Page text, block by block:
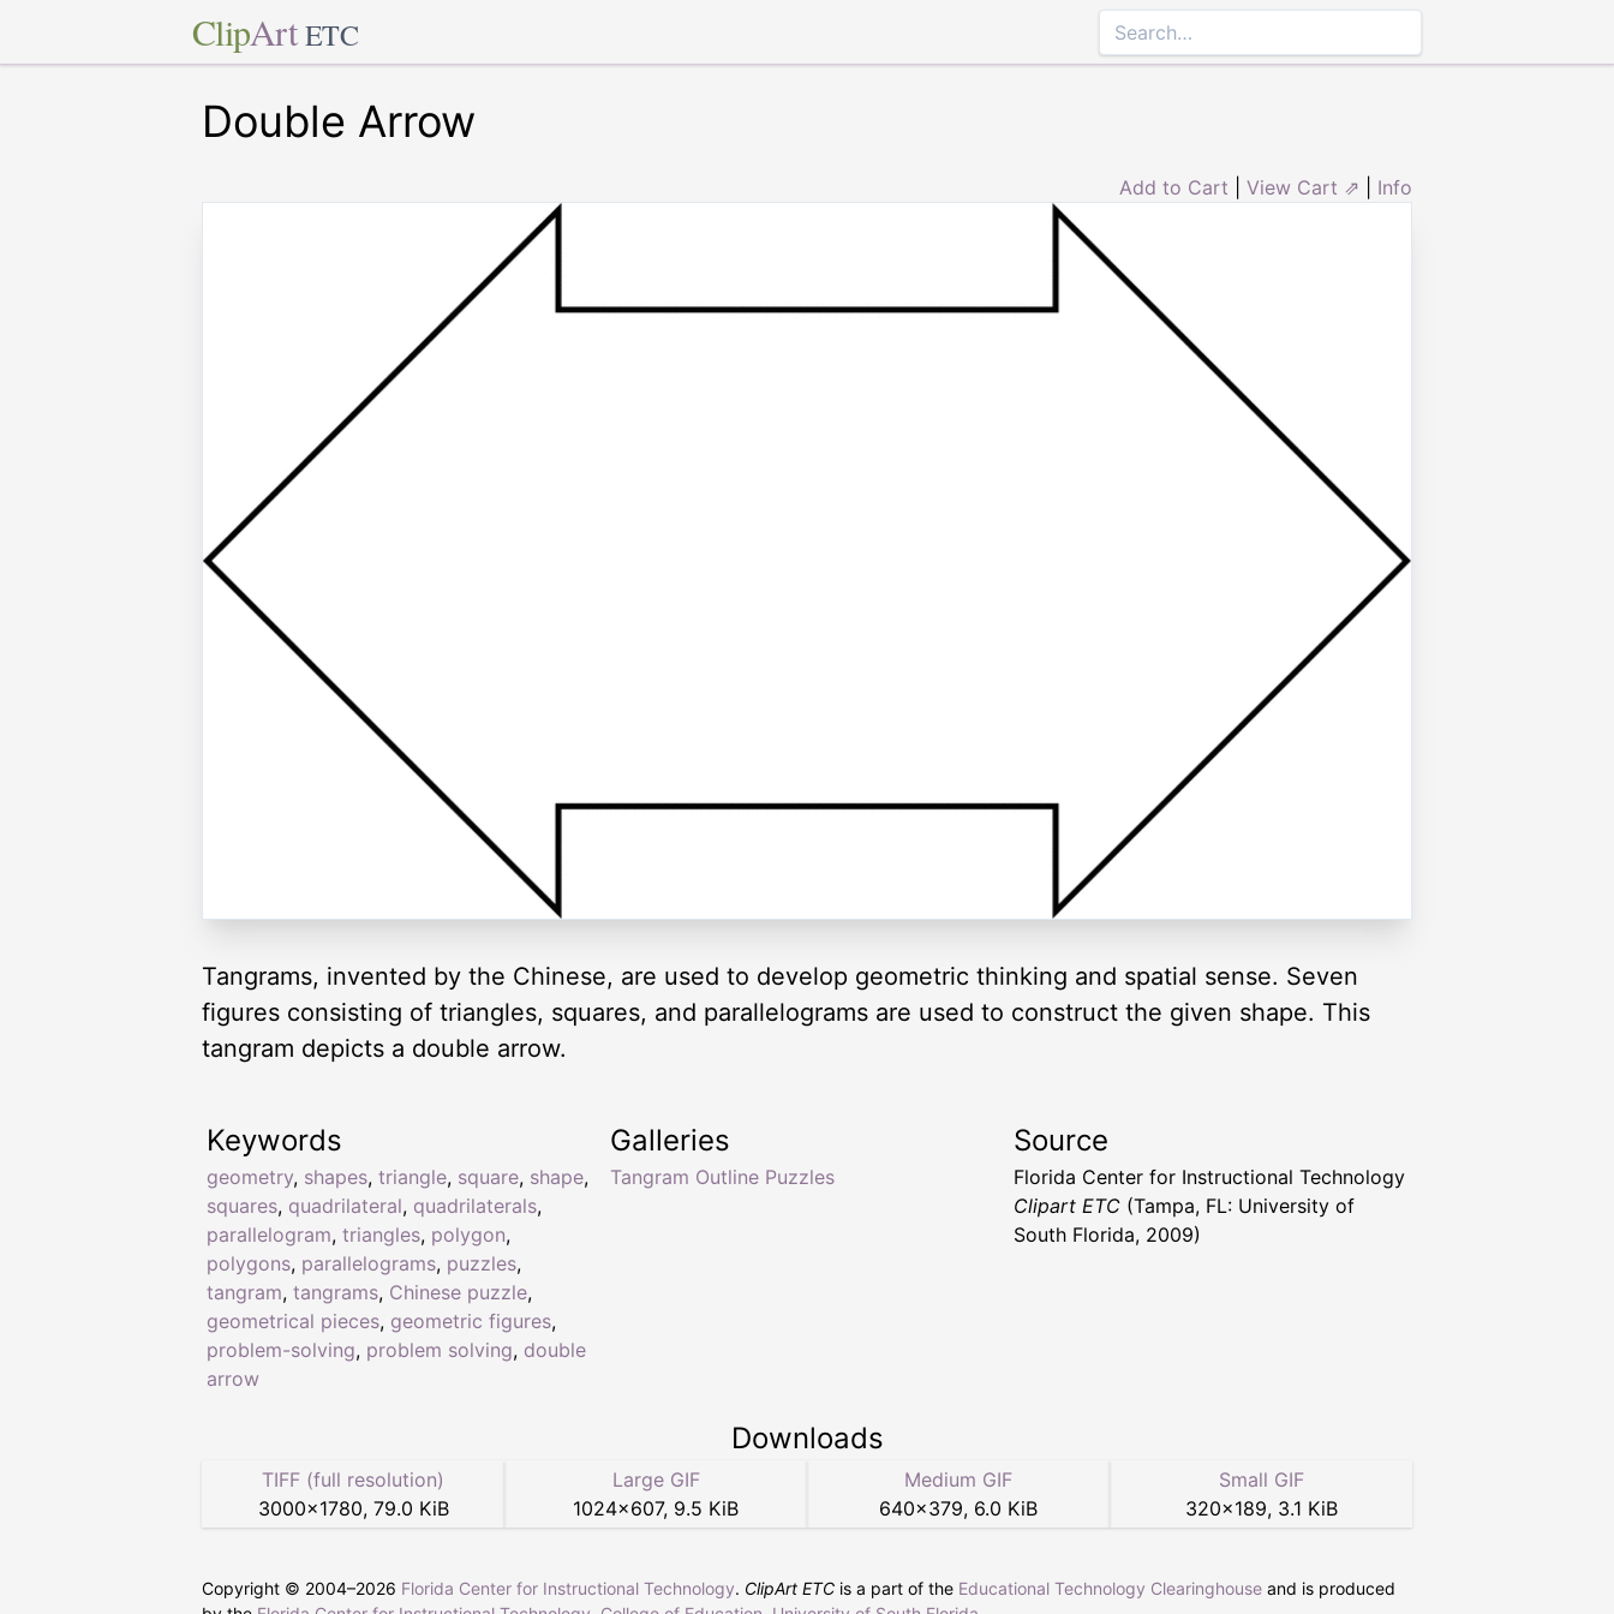
ClipArt ETC
Double Arrow
Add to Cart View Cart ⇗ Info
Tangrams, invented by the Chinese, are used to develop geometric thinking and spatial sense. Seven
figures consisting of triangles, squares, and parallelograms are used to construct the given shape. This
tangram depicts a double arrow.
Keywords
geometry, shapes, triangle, square, shape,
squares, quadrilateral, quadrilaterals,
parallelogram, triangles, polygon,
polygons, parallelograms, puzzles,
tangram, tangrams, Chinese puzzle,
geometrical pieces, geometric figures,
problem-solving, problem solving, double
arrow
Galleries
Tangram Outline Puzzles
Source
Florida Center for Instructional Technology
Clipart ETC (Tampa, FL: University of
South Florida, 2009)
Downloads
TIFF (full resolution)
3000×1780, 79.0 KiB
Large GIF
1024×607, 9.5 KiB
Medium GIF
640×379, 6.0 KiB
Small GIF
320×189, 3.1 KiB
Copyright © 2004–2026 Florida Center for Instructional Technology. ClipArt ETC is a part of the Educational Technology Clearinghouse and is produced